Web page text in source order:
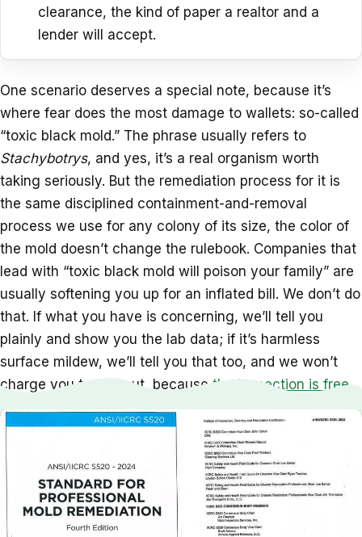
clearance, the kind of paper a realtor and a
lender will accept.
One scenario deserves a special note, because it’s
where fear does the most damage to wallets: so-called
“toxic black mold.” The phrase usually refers to
Stachybotrys, and yes, it’s a real organism worth
taking seriously. But the remediation process for it is
the same disciplined containment-and-removal
process we use for any colony of its size, the color of
the mold doesn’t change the rulebook. Companies that
lead with “toxic black mold will poison your family” are
usually softening you up for an inflated bill. We don’t do
that. If what you have is concerning, we’ll tell you
plainly and show you the lab data; if it’s harmless
surface mildew, we’ll tell you that too, and we won’t
charge you to find out, because the inspection is free